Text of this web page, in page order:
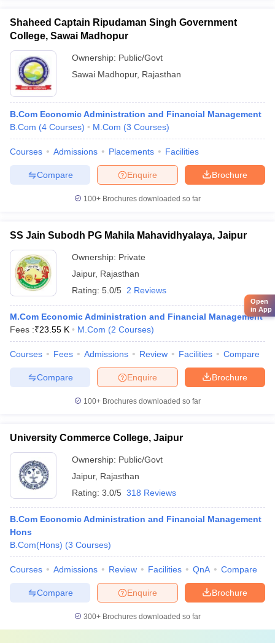
Shaheed Captain Ripudaman Singh Government
College, Sawai Madhopur
Ownership: Public/Govt
Sawai Madhopur, Rajasthan
B.Com Economic Administration and Financial Management
B.Com (4 Courses) M.Com (3 Courses)
Courses Admissions Placements Facilities
Brochure
Enquire
Compare
100+ Brochures downloaded so far
SS Jain Subodh PG Mahila Mahavidhyalaya, Jaipur
Ownership: Private
Jaipur, Rajasthan
Rating: 5.0/5 2 Reviews
M.Com Economic Administration and Financial Management
Fees :₹23.55 K M.Com (2 Courses)
Courses Fees Admissions Review Facilities Compare
Brochure
Enquire
Compare
100+ Brochures downloaded so far
University Commerce College, Jaipur
Ownership: Public/Govt
Jaipur, Rajasthan
Rating: 3.0/5 318 Reviews
B.Com Economic Administration and Financial Management
Hons
B.Com(Hons) (3 Courses)
Courses Admissions Review Facilities QnA Compare
Brochure
Enquire
Compare
300+ Brochures downloaded so far
Open
in App